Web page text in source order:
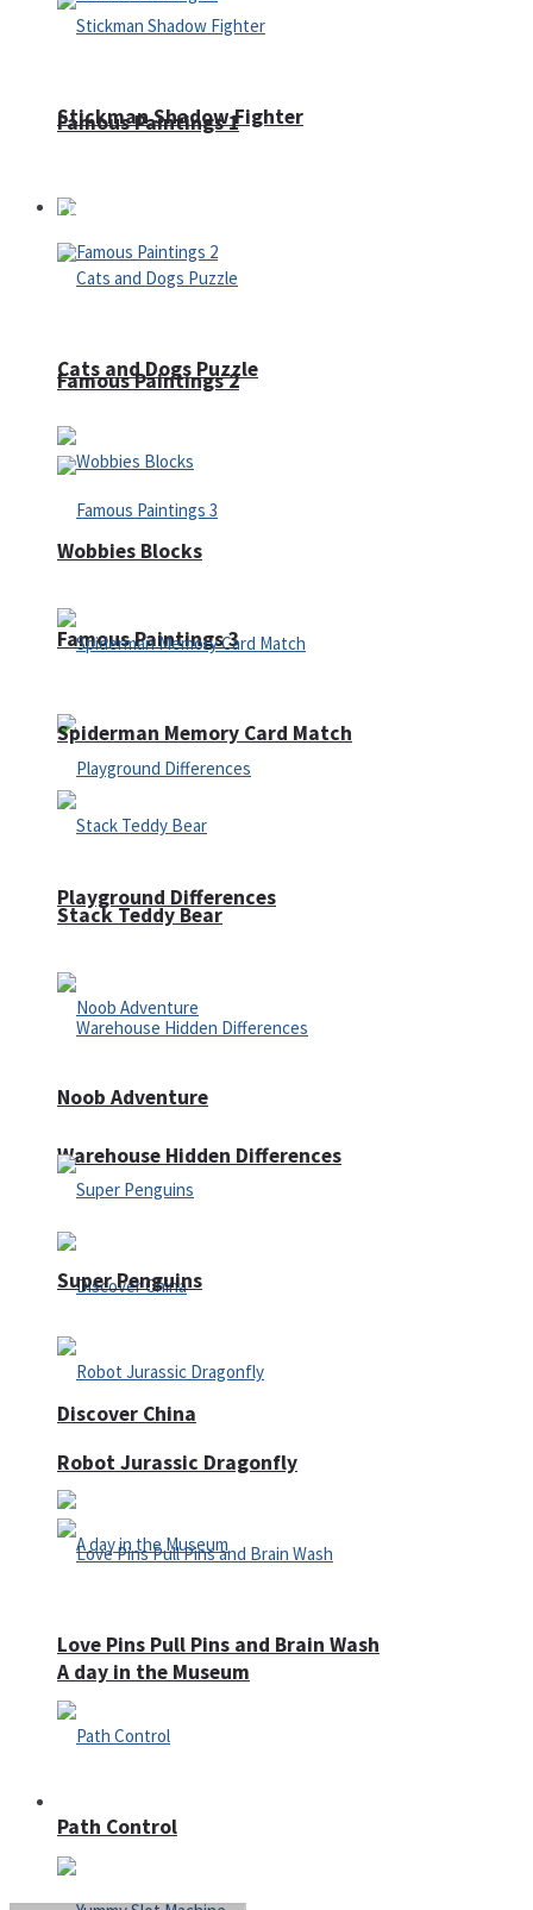
Famous Paintings 1
Famous Paintings 2
Famous Paintings 3
Playground Differences
Warehouse Hidden Differences
Discover China
A day in the Museum
Stickman Shadow Fighter
Puzzles
Cats and Dogs Puzzle
Wobbies Blocks
Spiderman Memory Card Match
Stack Teddy Bear
Noob Adventure
Super Penguins
Robot Jurassic Dragonfly
Love Pins Pull Pins and Brain Wash
Path Control